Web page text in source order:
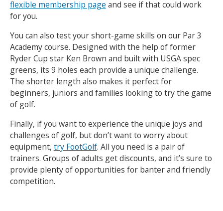
flexible membership page and see if that could work
for you.
You can also test your short-game skills on our Par 3
Academy course. Designed with the help of former
Ryder Cup star Ken Brown and built with USGA spec
greens, its 9 holes each provide a unique challenge.
The shorter length also makes it perfect for
beginners, juniors and families looking to try the game
of golf.
Finally, if you want to experience the unique joys and
challenges of golf, but don’t want to worry about
equipment, try FootGolf. All you need is a pair of
trainers. Groups of adults get discounts, and it’s sure to
provide plenty of opportunities for banter and friendly
competition.